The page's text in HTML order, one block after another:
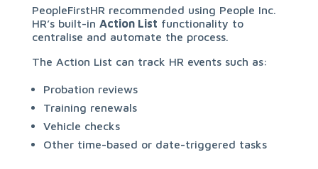
PeopleFirstHR recommended using People Inc.
HR’s built-in Action List functionality to
centralise and automate the process.
The Action List can track HR events such as:
Probation reviews
Training renewals
Vehicle checks
Other time-based or date-triggered tasks